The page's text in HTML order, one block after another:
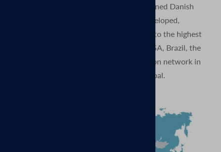
MagVenture is proud to be a privately-owned Danish
company. Our products are designed, developed,
produced, and quality tested in Denmark to the highest
standards. And with subsidiaries in the USA, Brazil, the
UK, China, and Germany, and a distribution network in
more than 70 countries – our reach is global.